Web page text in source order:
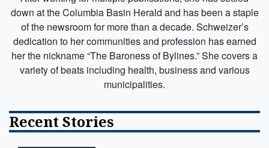
down at the Columbia Basin Herald and has been a staple
of the newsroom for more than a decade. Schweizer’s
dedication to her communities and profession has earned
her the nickname “The Baroness of Bylines.” She covers a
variety of beats including health, business and various
municipalities.
Recent Stories